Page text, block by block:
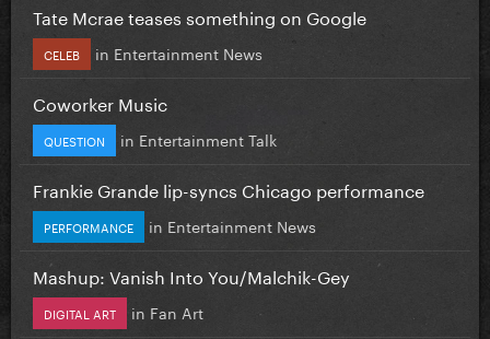
Tate Mcrae teases something on Google
CELEB in Entertainment News
Coworker Music
QUESTION in Entertainment Talk
Frankie Grande lip-syncs Chicago performance
PERFORMANCE in Entertainment News
Mashup: Vanish Into You/Malchik-Gey
DIGITAL ART in Fan Art